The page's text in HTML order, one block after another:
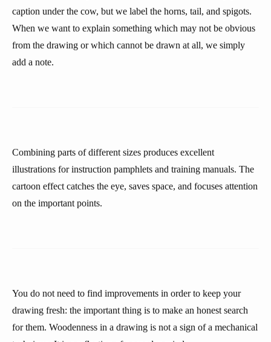
caption under the cow, but we label the horns, tail, and spigots.
When we want to explain something which may not be obvious
from the drawing or which cannot be drawn at all, we simply
add a note.
Combining parts of different sizes produces excellent
illustrations for instruction pamphlets and training manuals. The
cartoon effect catches the eye, saves space, and focuses attention
on the important points.
You do not need to find improvements in order to keep your
drawing fresh: the important thing is to make an honest search
for them. Woodenness in a drawing is not a sign of a mechanical